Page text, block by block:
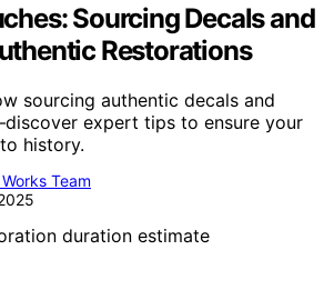
Sourcing Decals and
Restorations
sourcing authentic decals and
expert tips to ensure your
history.
Team